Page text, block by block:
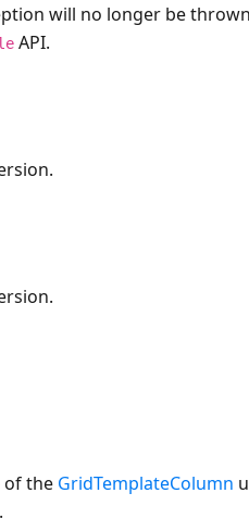
will no longer be
API.
of the GridTemplateColumn